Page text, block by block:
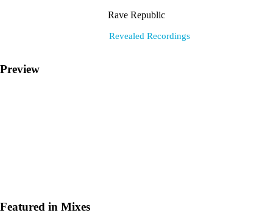
Rave Republic
Revealed Recordings
Preview
Featured in Mixes